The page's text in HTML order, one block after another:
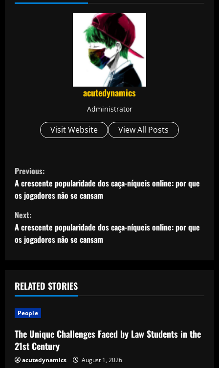
acutedynamics
Administrator
Visit Website View All Posts
C
o
n
t
i
u
e
R
e
Previous:
A crescente popularidade dos caça-níqueis online: por que
os jogadores não se cansam
Next:
A crescente popularidade dos caça-níqueis online: por que
os jogadores não se cansam
RELATED STORIES
People
The Unique Challenges Faced by Law Students in the
21st Century
acutedynamics August 1, 2026